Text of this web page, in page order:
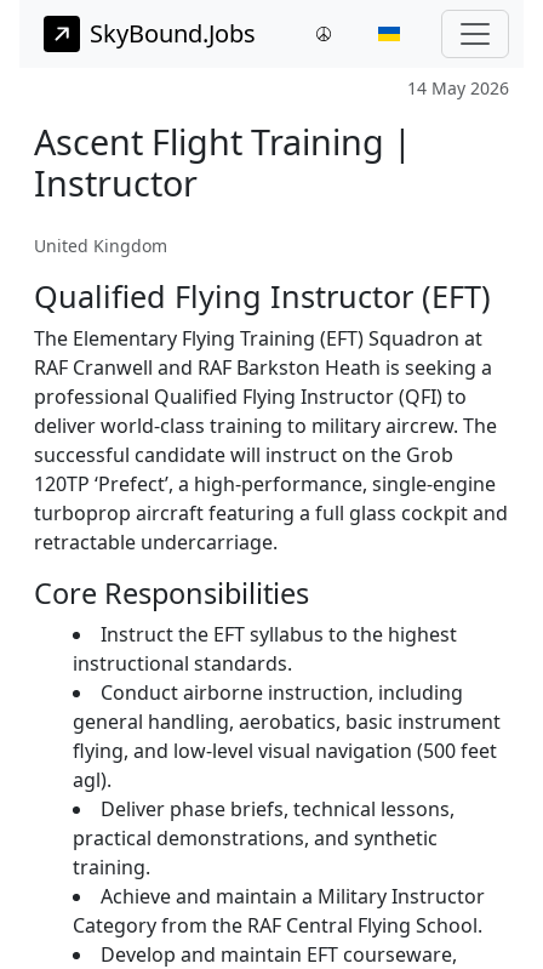
SkyBound.Jobs
14 May 2026
Ascent Flight Training |
Instructor
United Kingdom
Qualified Flying Instructor (EFT)
The Elementary Flying Training (EFT) Squadron at
RAF Cranwell and RAF Barkston Heath is seeking a
professional Qualified Flying Instructor (QFI) to
deliver world-class training to military aircrew. The
successful candidate will instruct on the Grob
120TP ‘Prefect’, a high-performance, single-engine
turboprop aircraft featuring a full glass cockpit and
retractable undercarriage.
Core Responsibilities
Instruct the EFT syllabus to the highest
instructional standards.
Conduct airborne instruction, including
general handling, aerobatics, basic instrument
flying, and low-level visual navigation (500 feet
agl).
Deliver phase briefs, technical lessons,
practical demonstrations, and synthetic
training.
Achieve and maintain a Military Instructor
Category from the RAF Central Flying School.
Develop and maintain EFT courseware,